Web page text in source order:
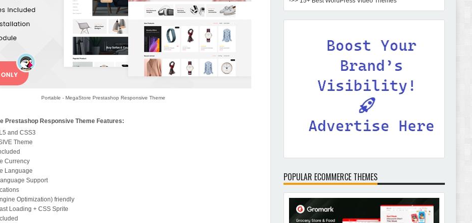
Portable - MegaStore Prestashop Responsive Theme
Prestashop Responsive Theme Features:
and CSS3
Theme
Currency
Language
Support
Optimization) friendly
Loading + CSS Sprite
POPULAR ECOMMERCE THEMES